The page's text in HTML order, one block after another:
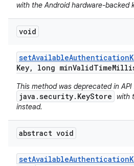
with the Android hardware-backed
void
setAvailableAuthentication
Key, long minValidTime
This method was deprecated in
java.security.KeyStore with
instead.
abstract void
setAvailableAuthentication